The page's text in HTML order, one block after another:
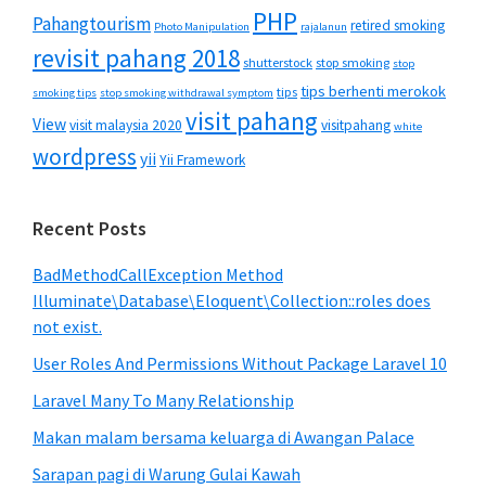
Pahangtourism Photo Manipulation PHP rajalanun retired smoking
revisit pahang 2018 shutterstock stop smoking stop
smoking tips stop smoking withdrawal symptom tips tips berhenti merokok
Viewvisit malaysia 2020 visit pahang visitpahang white
wordpress yii Yii Framework
Recent Posts
BadMethodCallException Method
Illuminate\Database\Eloquent\Collection::roles does
not exist.
User Roles And Permissions Without Package Laravel 10
Laravel Many To Many Relationship
Makan malam bersama keluarga di Awangan Palace
Sarapan pagi di Warung Gulai Kawah